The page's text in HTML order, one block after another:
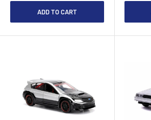
ADD TO CART